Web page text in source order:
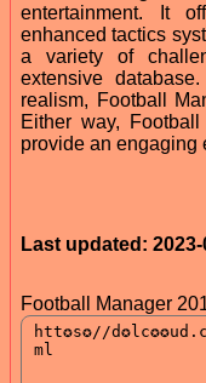
entertainment. It
enhanced tactics
a variety of
extensive
realism, Football
Either way,
provide an engaging
Last updated: 2023-
Football Manager